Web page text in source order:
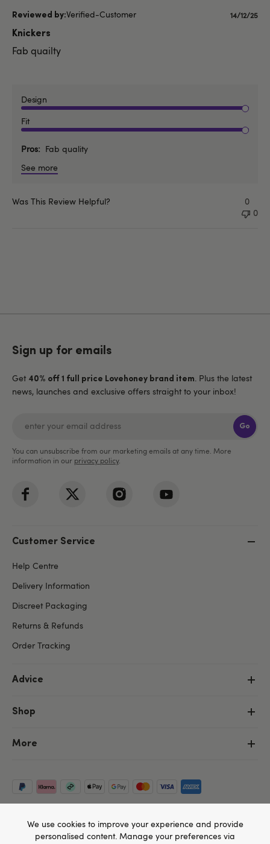
Verified-Customer
Knickers
Fab quailty
Design
Fit
Pros
Fab quality
See more
14/12/25
Was This Review Helpful?
0
0
Sign up for emails
Get 40% off 1 full price Lovehoney brand item . Plus the latest
news, launches and exclusive offers straight to your inbox!
Go
You can unsubscribe from our marketing emails at any time. More
information in our privacy policy.
Customer Service
Help Centre
Delivery Information
Discreet Packaging
Returns & Refunds
Order Tracking
Advice
Shop
More
We use cookies to improve your experience and provide
personalised content. Manage your preferences via